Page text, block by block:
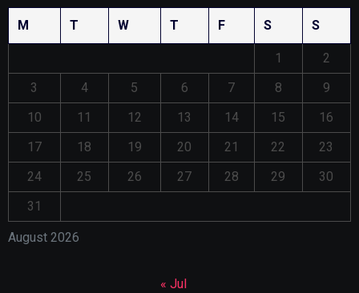
August 2026
M T W T F S S
1
2
3
4 5 6 7 8
9
10
11 12 13 14 15
16
17
18 19 20 21 22
23
24
25 26 27 28 29
30
31
« Jul